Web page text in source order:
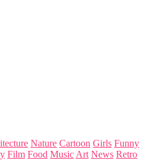
Nature Cartoon Girls Funny
Film Food Music Art News Retro